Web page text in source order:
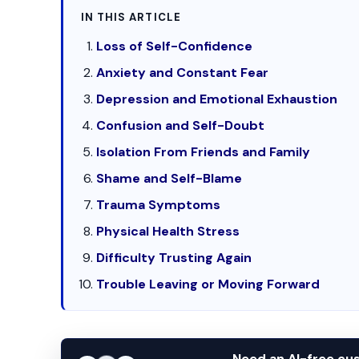
IN THIS ARTICLE
Loss of Self-Confidence
Anxiety and Constant Fear
Depression and Emotional Exhaustion
Confusion and Self-Doubt
Isolation From Friends and Family
Shame and Self-Blame
Trauma Symptoms
Physical Health Stress
Difficulty Trusting Again
Trouble Leaving or Moving Forward